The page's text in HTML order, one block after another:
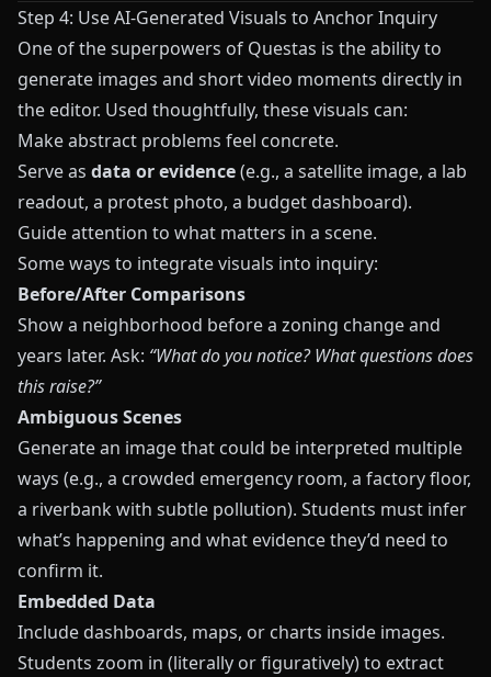
Step 4: Use AI-Generated Visuals to Anchor Inquiry
One of the superpowers of Questas is the ability to
generate images and short video moments directly in
the editor. Used thoughtfully, these visuals can:
Make abstract problems feel concrete.
Serve as data or evidence(e.g., a satellite image, a lab
readout, a protest photo, a budget dashboard).
Guide attention to what matters in a scene.
Some ways to integrate visuals into inquiry:
Before/After Comparisons
Show a neighborhood before a zoning change and
years later. Ask: “What do you notice? What questions does
this raise?”
Ambiguous Scenes
Generate an image that could be interpreted multiple
ways (e.g., a crowded emergency room, a factory floor,
a riverbank with subtle pollution). Students must infer
what’s happening and what evidence they’d need to
confirm it.
Embedded Data
Include dashboards, maps, or charts inside images.
Students zoom in (literally or figuratively) to extract